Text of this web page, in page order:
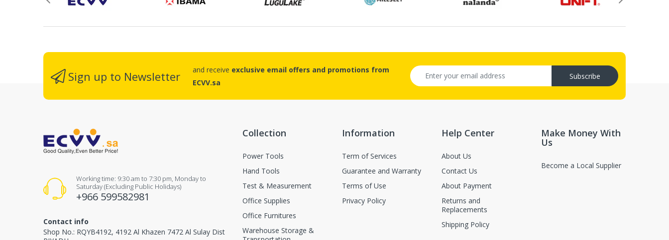
Sign up to Newsletter and receive exclusive email offers and promotions from
ECVV.sa
Subscribe
Working time: 9:30 am to 7:30 pm, Monday to
Saturday (Excluding Public Holidays)
+966 599582981
Contact info
Shop No.: RQYB4192, 4192 Al Khazen 7472 Al Sulay Dist
Collection
Power Tools
Hand Tools
Test & Measurement
Office Supplies
Office Furnitures
Warehouse Storage &
Information
Term of Services
Guarantee and Warranty
Terms of Use
Privacy Policy
Help Center
About Us
Contact Us
About Payment
Returns and
Replacements
Shipping Policy
Make Money With
Us
Become a Local Supplier